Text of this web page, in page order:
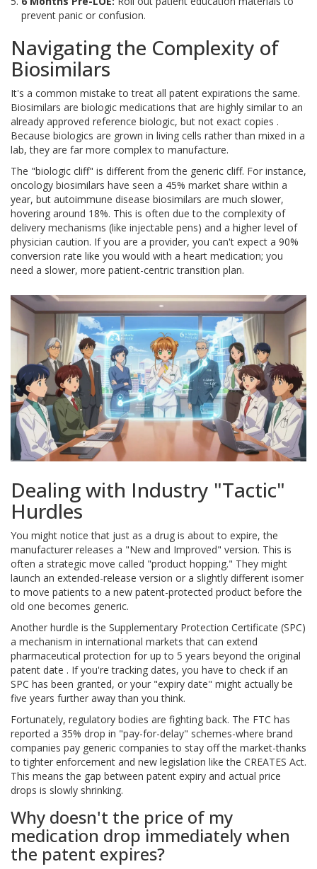
prevent panic or confusion.
Navigating the Complexity of
Biosimilars
It's a common mistake to treat all patent expirations the same.
Biosimilars are biologic medications that are highly similar to an
already approved reference biologic, but not exact copies .
Because biologics are grown in living cells rather than mixed in a
lab, they are far more complex to manufacture.
The "biologic cliff" is different from the generic cliff. For instance,
oncology biosimilars have seen a 45% market share within a
year, but autoimmune disease biosimilars are much slower,
hovering around 18%. This is often due to the complexity of
delivery mechanisms (like injectable pens) and a higher level of
physician caution. If you are a provider, you can't expect a 90%
conversion rate like you would with a heart medication; you
need a slower, more patient-centric transition plan.
Dealing with Industry "Tactic"
Hurdles
You might notice that just as a drug is about to expire, the
manufacturer releases a "New and Improved" version. This is
often a strategic move called "product hopping." They might
launch an extended-release version or a slightly different isomer
to move patients to a new patent-protected product before the
old one becomes generic.
Another hurdle is the Supplementary Protection Certificate (SPC)
a mechanism in international markets that can extend
pharmaceutical protection for up to 5 years beyond the original
patent date . If you're tracking dates, you have to check if an
SPC has been granted, or your "expiry date" might actually be
five years further away than you think.
Fortunately, regulatory bodies are fighting back. The FTC has
reported a 35% drop in "pay-for-delay" schemes-where brand
companies pay generic companies to stay off the market-thanks
to tighter enforcement and new legislation like the CREATES Act.
This means the gap between patent expiry and actual price
drops is slowly shrinking.
Why doesn't the price of my
medication drop immediately when
the patent expires?